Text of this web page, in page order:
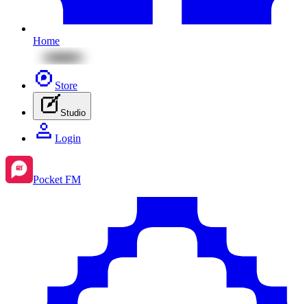
Home
Store
Studio
Login
Pocket FM